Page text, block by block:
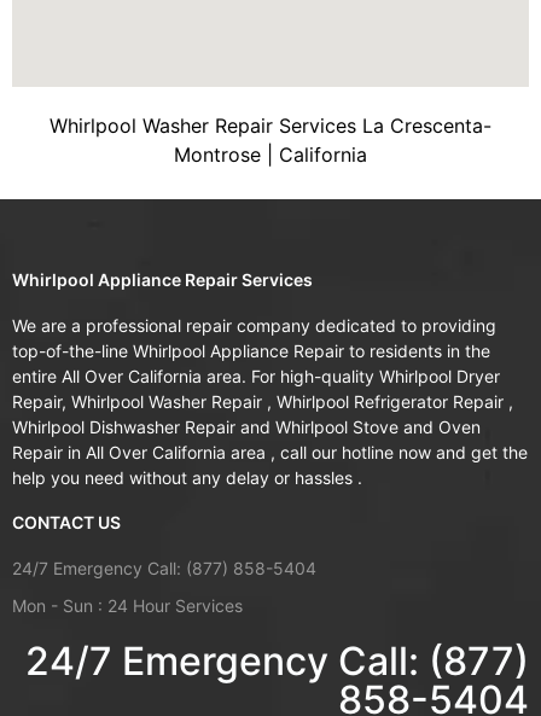
Whirlpool Washer Repair Services La Crescenta-
Montrose | California
Whirlpool Appliance Repair Services
We are a professional repair company dedicated to providing
top-of-the-line Whirlpool Appliance Repair to residents in the
entire All Over California area. For high-quality Whirlpool Dryer
Repair, Whirlpool Washer Repair , Whirlpool Refrigerator Repair ,
Whirlpool Dishwasher Repair and Whirlpool Stove and Oven
Repair in All Over California area , call our hotline now and get the
help you need without any delay or hassles .
CONTACT US
24/7 Emergency Call: (877) 858-5404
Mon - Sun : 24 Hour Services
24/7 Emergency Call: (877)
858-5404